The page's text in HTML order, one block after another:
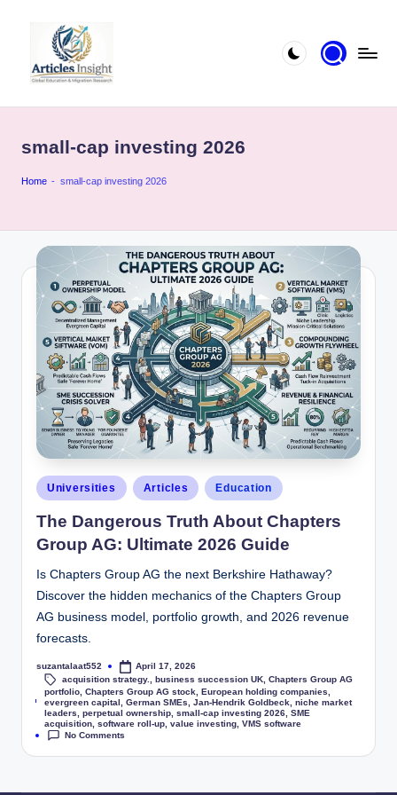
small-cap investing 2026
Home - small-cap investing 2026
Universities Articles Education
The Dangerous Truth About Chapters
Group AG: Ultimate 2026 Guide
Is Chapters Group AG the next Berkshire Hathaway?
Discover the hidden mechanics of the Chapters Group
AG business model, portfolio growth, and 2026 revenue
forecasts.
suzantalaat552 April 17, 2026
Tags:
acquisition strategy. ,business succession UK ,Chapters Group AG
portfolio, Chapters Group AG stock European holding companies
evergreen capital
German SMEs Jan-Hendrik Goldbeck
niche market
leaders
perpetual ownership, small-cap investing 2026, SME
acquisition, software roll-up, value investing, VMS software
No Comments